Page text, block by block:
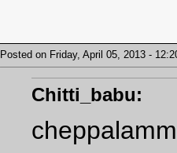
Posted on Friday, April 05, 2013 -
Chitti_babu: